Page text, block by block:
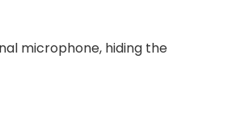
microphone, hiding the